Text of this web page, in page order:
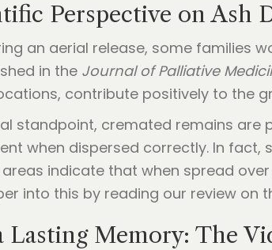
Perspective on Ash
an aerial release, some families
in the Journal of Palliative
contribute positively to the
standpoint, cremated remains
when dispersed correctly. In
indicate that when spread
into this by reading our review on
Lasting Memory: The